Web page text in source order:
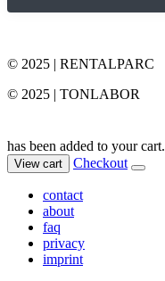
© 2025 | RENTALPARC
© 2025 | TONLABOR
has been added to your cart.
View cart Checkout
contact
about
faq
privacy
imprint